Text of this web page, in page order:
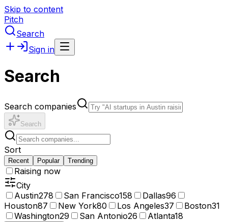
Skip to content
Pitch
Search
Sign in
Search
Search companies
Search
Sort
Recent Popular Trending
Raising now
City
Austin278 San Francisco158 Dallas96
Houston87 New York80 Los Angeles37 Boston31
Washington29 San Antonio26 Atlanta18